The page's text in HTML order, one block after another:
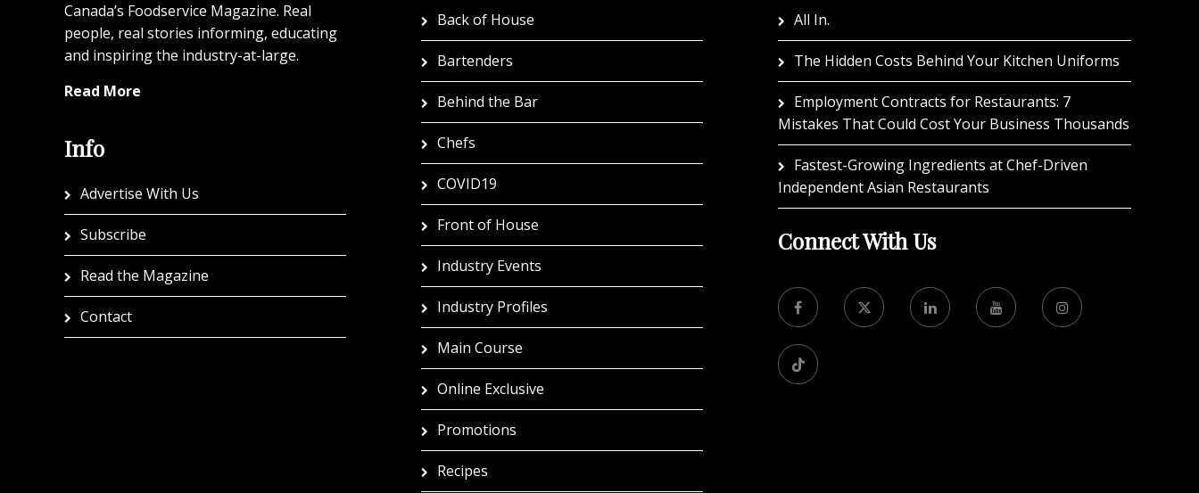
Canada’s Foodservice Magazine. Real
people, real stories informing, educating
and inspiring the industry-at-large.
Read More
Info
Advertise With Us
Subscribe
Read the Magazine
Contact
Back of House
Bartenders
Behind the Bar
Chefs
COVID19
Front of House
Industry Events
Industry Profiles
Main Course
Online Exclusive
Promotions
Recipes
All In.
The Hidden Costs Behind Your Kitchen Uniforms
Employment Contracts for Restaurants: 7
Mistakes That Could Cost Your Business Thousands
Fastest-Growing Ingredients at Chef-Driven
Independent Asian Restaurants
Connect With Us